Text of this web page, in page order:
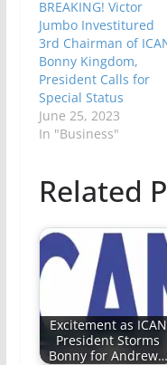
BREAKING! Victor
Jumbo Investitured
3rd Chairman of
Bonny Kingdom,
President Calls for
Special Status
June 25, 2023
In "Business"
Related
Excitement as ICAN
President Storms
Bonny for Andrew…